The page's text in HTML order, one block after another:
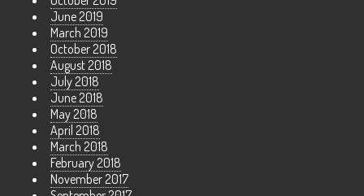
June 2019
March 2019
October 2018
August 2018
July 2018
June 2018
May 2018
April 2018
March 2018
February 2018
November 2017